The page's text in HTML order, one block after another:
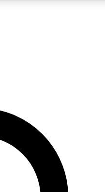
WORLD
enter your email below. We’ll
sign you up to Guitar World
gear reviews, lessons and